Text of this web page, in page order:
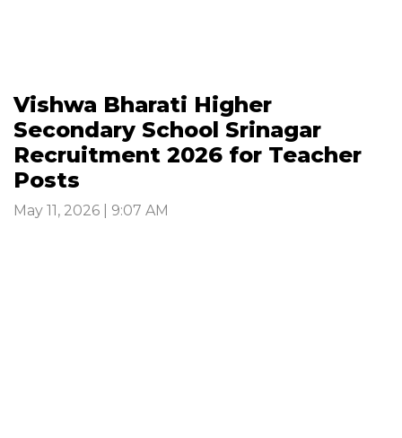
Vishwa Bharati Higher
Secondary School Srinagar
Recruitment 2026 for Teacher
Posts
May 11, 2026 | 9:07 AM